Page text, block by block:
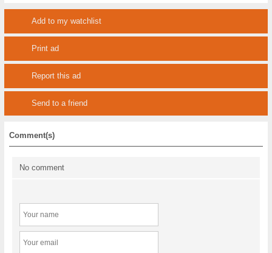
Add to my watchlist
Print ad
Report this ad
Send to a friend
Comment(s)
No comment